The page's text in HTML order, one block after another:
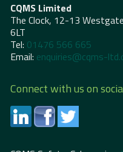
CQMS Limited
The Clock, 12-13
6LT
Tel: 01476 566 665
Email: enquiries@cqms-
Connect with us on